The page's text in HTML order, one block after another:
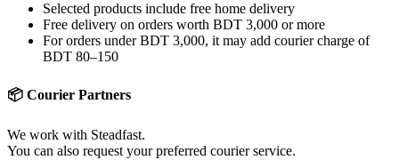
Selected products include free home delivery
Free delivery on orders worth BDT 3,000 or more
For orders under BDT 3,000, it may add courier charge of
BDT 80–150
📦 Courier Partners
We work with Steadfast.
You can also request your preferred courier service.